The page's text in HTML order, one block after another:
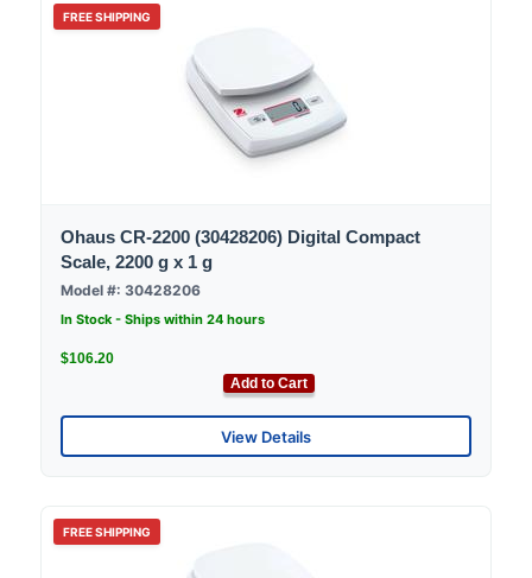
FREE SHIPPING
Ohaus CR-2200 (30428206) Digital Compact
Scale, 2200 g x 1 g
Model #: 30428206
In Stock - Ships within 24 hours
$106.20
Add to Cart
View Details
FREE SHIPPING